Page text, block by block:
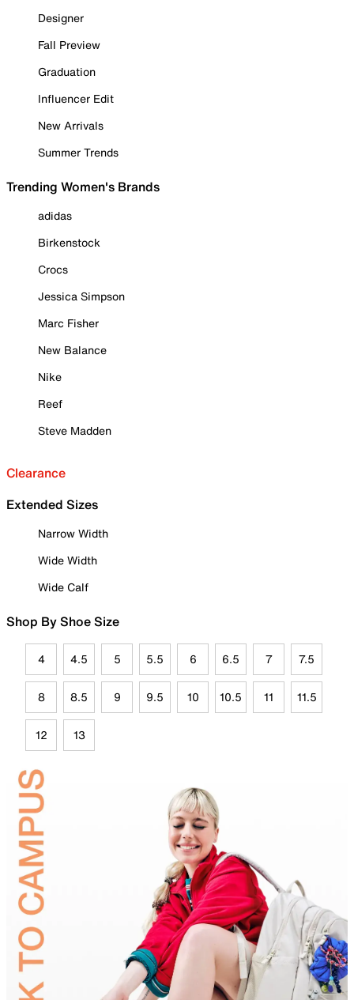
Designer
Fall Preview
Graduation
Influencer Edit
New Arrivals
Summer Trends
Trending Women's Brands
adidas
Birkenstock
Crocs
Jessica Simpson
Marc Fisher
New Balance
Nike
Reef
Steve Madden
Clearance
Extended Sizes
Narrow Width
Wide Width
Wide Calf
Shop By Shoe Size
4 4.5 5 5.5 6 6.5 7 7.5
8 8.5 9 9.5 10 10.5 11 11.5
12 13